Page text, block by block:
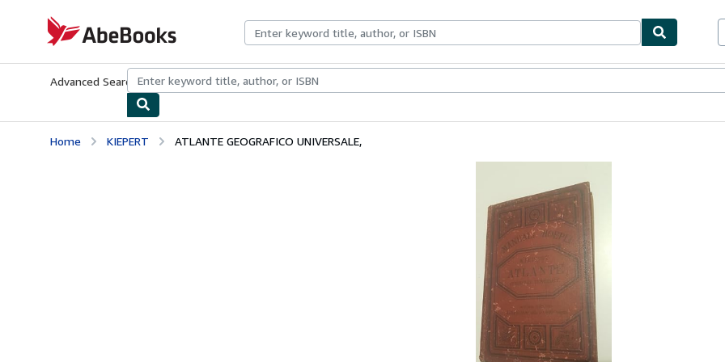
AbeBooks.com
Advanced Search Browse CollectionsRare BooksArt & Collectibles
Home KIEPERT ATLANTE GEOGRAFICO UNIVERSALE,